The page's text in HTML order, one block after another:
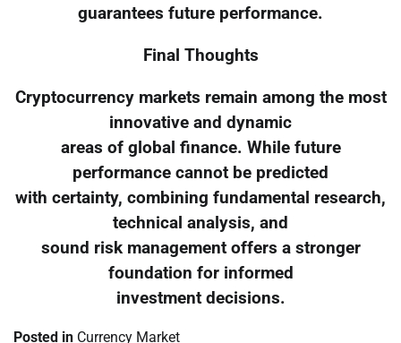
guarantees future performance.
Final Thoughts
Cryptocurrency markets remain among the most
innovative and dynamic
areas of global finance. While future
performance cannot be predicted
with certainty, combining fundamental research,
technical analysis, and
sound risk management offers a stronger
foundation for informed
investment decisions.
Posted in Currency Market